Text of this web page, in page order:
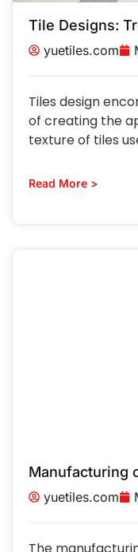
Tile Designs:
yuetiles.com
Tiles design
of creating the
texture of tiles
Read More >
Manufacturing
yuetiles.com
The